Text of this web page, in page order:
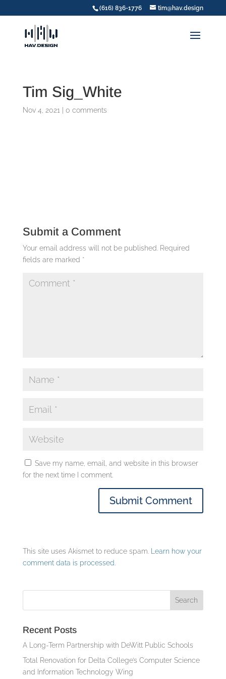
(616) 836-1776 tim@hav.design
Tim Sig_White
Nov 4, 2021 0 comments
Submit a Comment
Your email address will not be published.
Required
fields are marked *
Save my name, email, and website in this browser
for the next time I comment.
This site uses Akismet to reduce spam.
Learn how your
comment data is processed.
Recent Posts
A Long-Term Partnership with DeWitt Public Schools
Total Renovation for Delta College’s Computer Science
and Information Technology Wing